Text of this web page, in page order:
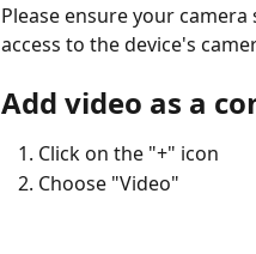
Please ensure your
access to the device's
Add video as a
Click on the "+" icon
Choose "Video"